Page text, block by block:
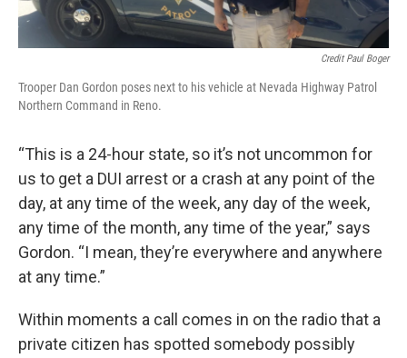
Credit Paul Boger
Trooper Dan Gordon poses next to his vehicle at Nevada Highway Patrol
Northern Command in Reno.
“This is a 24-hour state, so it’s not uncommon for
us to get a DUI arrest or a crash at any point of the
day, at any time of the week, any day of the week,
any time of the month, any time of the year,” says
Gordon. “I mean, they’re everywhere and anywhere
at any time.”
Within moments a call comes in on the radio that a
private citizen has spotted somebody possibly